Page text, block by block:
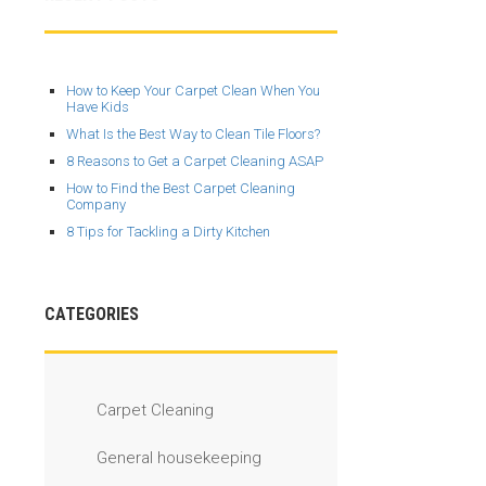
How to Keep Your Carpet Clean When You
Have Kids
What Is the Best Way to Clean Tile Floors?
8 Reasons to Get a Carpet Cleaning ASAP
How to Find the Best Carpet Cleaning
Company
8 Tips for Tackling a Dirty Kitchen
CATEGORIES
Carpet Cleaning
General housekeeping